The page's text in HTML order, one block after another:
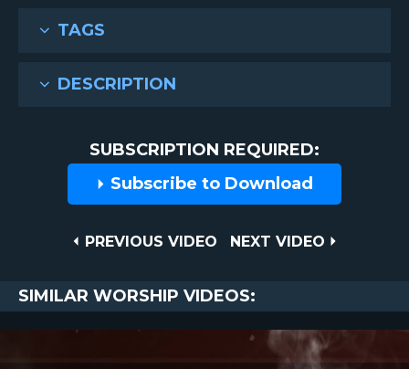
TAGS
DESCRIPTION
SUBSCRIPTION REQUIRED:
Subscribe to Download
PREVIOUS
PREVIOUS VIDEO
NEXT
NEXT VIDEO
SIMILAR WORSHIP VIDEOS: